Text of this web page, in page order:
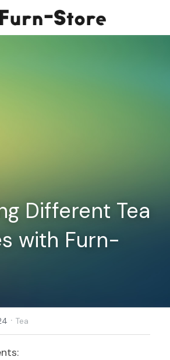
Different Tea
with Furn-
· Tea